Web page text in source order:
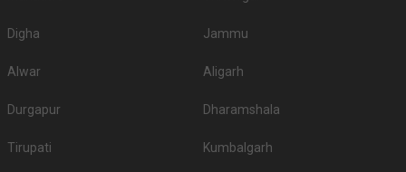
Digha Jammu
Alwar Aligarh
Durgapur Dharamshala
Tirupati Kumbalgarh